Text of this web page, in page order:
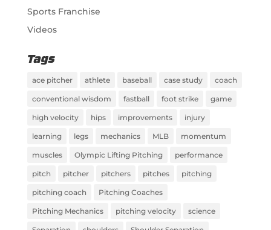
Sports Franchise
Videos
Tags
ace pitcher athlete baseball case study coach
conventional wisdom fastball foot strike game
high velocity hips improvements injury
learning legs mechanics MLB momentum
muscles Olympic Lifting Pitching performance
pitch pitcher pitchers pitches pitching
pitching coach Pitching Coaches
Pitching Mechanics pitching velocity science